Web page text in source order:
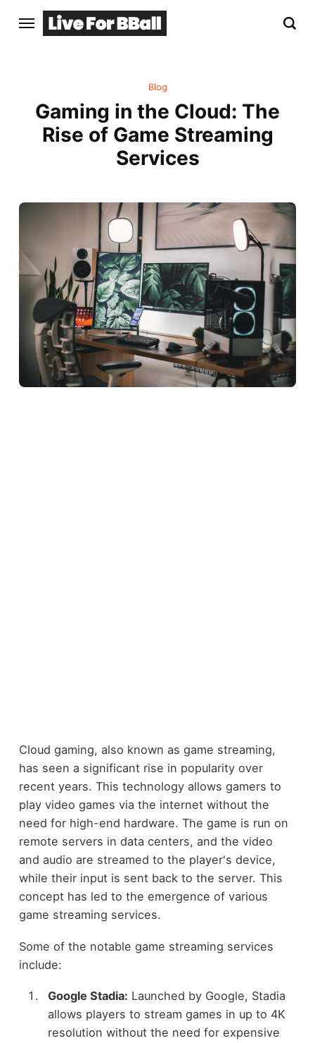
Blog
Gaming in the Cloud: The
Rise of Game Streaming
Services
Cloud gaming, also known as game streaming,
has seen a significant rise in popularity over
recent years. This technology allows gamers to
play video games via the internet without the
need for high-end hardware. The game is run on
remote servers in data centers, and the video
and audio are streamed to the player's device,
while their input is sent back to the server. This
concept has led to the emergence of various
game streaming services.
Some of the notable game streaming services
include:
Google Stadia: Launched by Google, Stadia
allows players to stream games in up to 4K
resolution without the need for expensive